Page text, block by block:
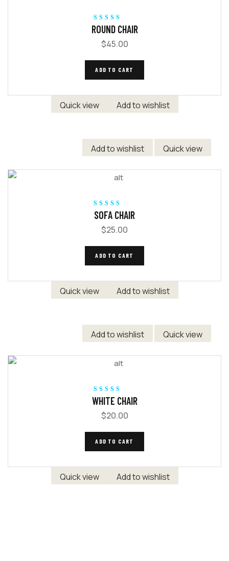
Rated5.00out
ROUND CHAIR
$45.00
ADD TO CART
Quick view Add to wishlist
Rated 5.00out
SOFA CHAIR
$25.00
ADD TO CART
Add to wishlist Quick view
Quick view Add to wishlist
Rated5.00out
WHITE CHAIR
$20.00
ADD TO CART
Add to wishlist Quick view
Quick view Add to wishlist